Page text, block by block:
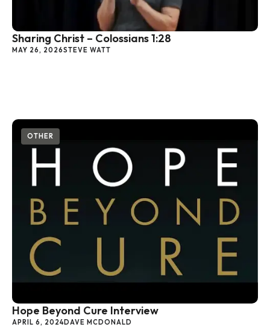
Sharing Christ – Colossians 1:28
MAY 26, 2026STEVE WATT
Hope Beyond Cure Interview
APRIL 6, 2024DAVE MCDONALD
OTHER